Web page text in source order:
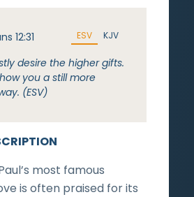
most famous
is often praised for its
12:31 ESV KJV
desire the higher gifts.
you a still more
(ESV)